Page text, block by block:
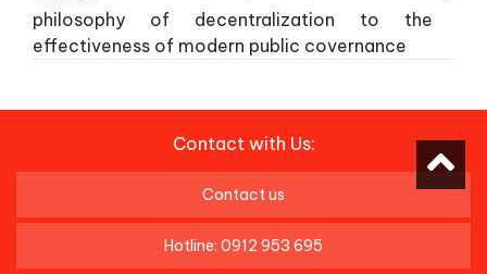
philosophy of decentralization to the
effectiveness of modern public covernance
Contact with Us:
Contact us
Hotline: 0912 953 695